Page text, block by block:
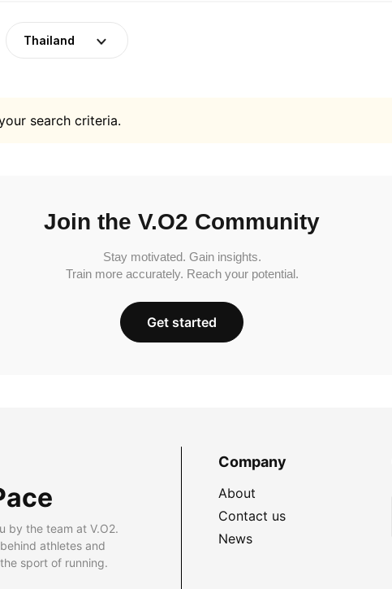
Thailand
search criteria.
Join the V.O2 Community
Stay motivated. Gain insights.
Train more accurately. Reach your potential.
Get started
by the team at V.O2.
athletes and
sport of running.
Company
About
Contact us
News